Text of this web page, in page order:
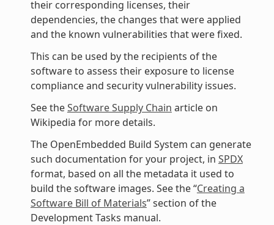
their corresponding licenses, their
dependencies, the changes that were applied
and the known vulnerabilities that were fixed.
This can be used by the recipients of the
software to assess their exposure to license
compliance and security vulnerability issues.
See theSoftware Supply Chain article on
Wikipedia for more details.
The OpenEmbedded Build System can generate
such documentation for your project, in SPDX
format, based on all the metadata it used to
build the software images. See the “Creating a
Software Bill of Materials” section of the
Development Tasks manual.